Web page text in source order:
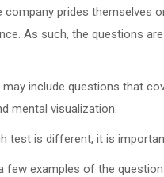
company prides themselves
As such, the questions
include questions that
mental visualization.
test is different, it is
few examples of the